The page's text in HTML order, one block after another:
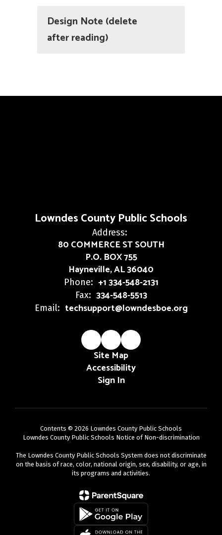
Design Note (delete
after reading)
Lowndes County Public Schools
Address:
80 COMMERCE ST SOUTH
P.O. BOX 755
Hayneville, AL 36040
Phone: +1 334-548-2131
Fax: 334-548-5513
Email: techsupport@lowndesboe.org
Site Map
Accessibility
Sign In
Contents © 2026 Lowndes County Public Schools
Lowndes County Public Schools Notice of Non-discrimination
The Lowndes County Public Schools System does not discriminate
on the basis of race, color, national origin, sex, disability, or age, in
its programs and activities.